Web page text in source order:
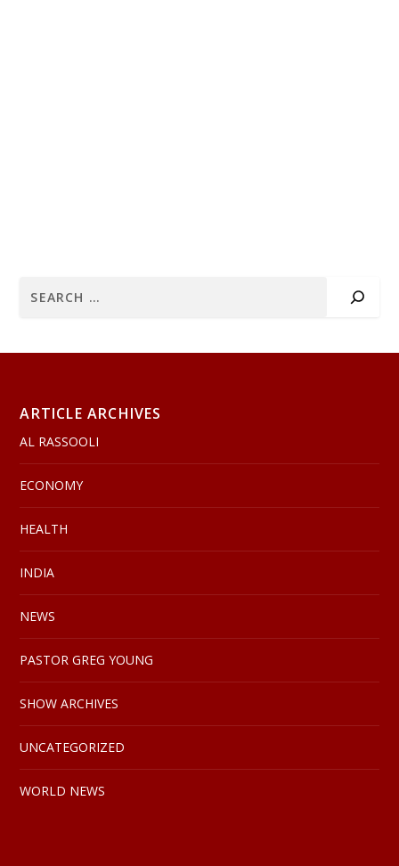
ARTICLE ARCHIVES
AL RASSOOLI
ECONOMY
HEALTH
INDIA
NEWS
PASTOR GREG YOUNG
SHOW ARCHIVES
UNCATEGORIZED
WORLD NEWS